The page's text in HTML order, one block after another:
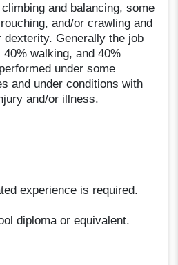
and balancing, some
and/or crawling and
Generally the job
walking, and 40%
under some
and under conditions with
and/or illness.
experience is required.
diploma or equivalent.